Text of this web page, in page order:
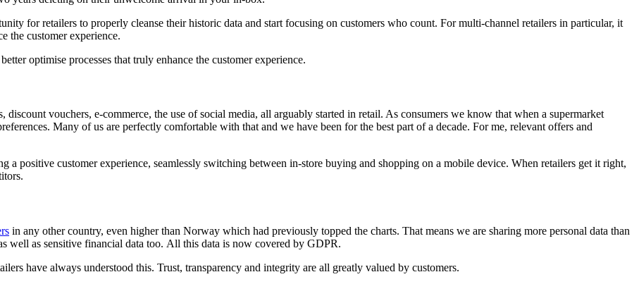
for retailers to properly cleanse their historic data and start focusing on customers who count. For multi-channel retailers in particular, it
the customer experience.
optimise processes that truly enhance the customer experience.
vouchers, e-commerce, the use of social media, all arguably started in retail. As consumers we know that when a supermarket
Many of us are perfectly comfortable with that and we have been for the best part of a decade. For me, relevant offers and
a positive customer experience, seamlessly switching between in-store buying and shopping on a mobile device. When retailers get it right,
in any other country, even higher than Norway which had previously topped the charts. That means we are sharing more personal data than
well as sensitive financial data too. All this data is now covered by GDPR.
have always understood this. Trust, transparency and integrity are all greatly valued by customers.